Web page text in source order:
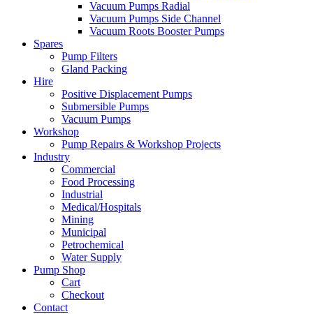
Vacuum Pumps Radial
Vacuum Pumps Side Channel
Vacuum Roots Booster Pumps
Spares
Pump Filters
Gland Packing
Hire
Positive Displacement Pumps
Submersible Pumps
Vacuum Pumps
Workshop
Pump Repairs & Workshop Projects
Industry
Commercial
Food Processing
Industrial
Medical/Hospitals
Mining
Municipal
Petrochemical
Water Supply
Pump Shop
Cart
Checkout
Contact